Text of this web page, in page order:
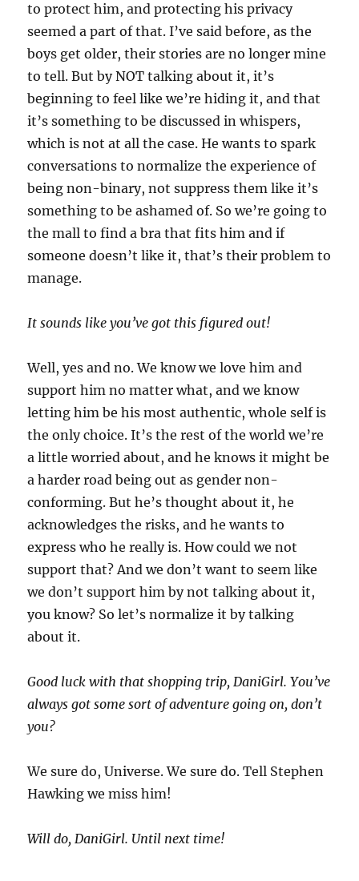
to protect him, and protecting his privacy
seemed a part of that. I’ve said before, as the
boys get older, their stories are no longer mine
to tell. But by NOT talking about it, it’s
beginning to feel like we’re hiding it, and that
it’s something to be discussed in whispers,
which is not at all the case. He wants to spark
conversations to normalize the experience of
being non-binary, not suppress them like it’s
something to be ashamed of. So we’re going to
the mall to find a bra that fits him and if
someone doesn’t like it, that’s their problem to
manage.
It sounds like you’ve got this figured out!
Well, yes and no. We know we love him and
support him no matter what, and we know
letting him be his most authentic, whole self is
the only choice. It’s the rest of the world we’re
a little worried about, and he knows it might be
a harder road being out as gender non-
conforming. But he’s thought about it, he
acknowledges the risks, and he wants to
express who he really is. How could we not
support that? And we don’t want to seem like
we don’t support him by not talking about it,
you know? So let’s normalize it by talking
about it.
Good luck with that shopping trip, DaniGirl. You’ve
always got some sort of adventure going on, don’t
you?
We sure do, Universe. We sure do. Tell Stephen
Hawking we miss him!
Will do, DaniGirl. Until next time!